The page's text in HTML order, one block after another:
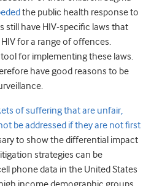
the public health response to
still have HIV-specific laws that
for a range of offences.
for implementing these laws.
have good reasons to be
of suffering that are unfair,
be addressed if they are not first
to show the differential impact
strategies can be
phone data in the United States